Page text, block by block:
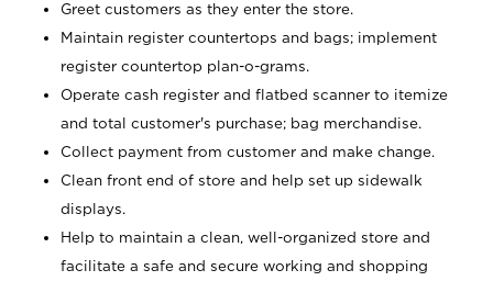
Greet customers as they enter the store.
Maintain register countertops and bags; implement
register countertop plan-o-grams.
Operate cash register and flatbed scanner to itemize
and total customer's purchase; bag merchandise.
Collect payment from customer and make change.
Clean front end of store and help set up sidewalk
displays.
Help to maintain a clean, well-organized store and
facilitate a safe and secure working and shopping